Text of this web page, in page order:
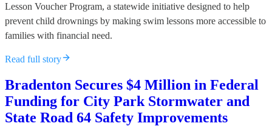
Lesson Voucher Program, a statewide initiative designed to help
prevent child drownings by making swim lessons more accessible to
families with financial need.
Read full story
Bradenton Secures $4 Million in Federal
Funding for City Park Stormwater and
State Road 64 Safety Improvements